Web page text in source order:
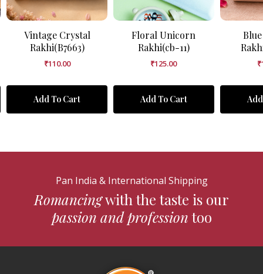
Vintage Crystal
Rakhi(B7663)
₹110.00
Add To Cart
Floral Unicorn
Rakhi(cb-11)
₹125.00
Add To Cart
₹
Pan India & International Shipping
Romancingwith the taste is our
passion and professiontoo